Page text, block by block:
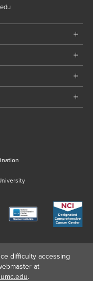
difficulty accessing
at
.